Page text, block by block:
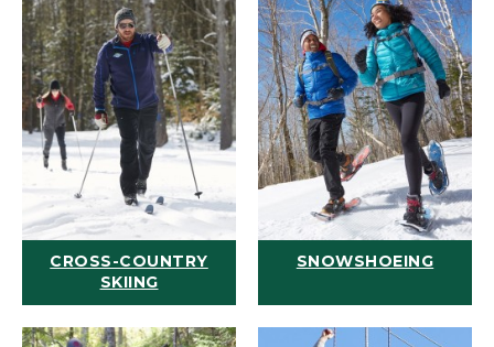
CROSS-COUNTRY
SKIING
SNOWSHOEING